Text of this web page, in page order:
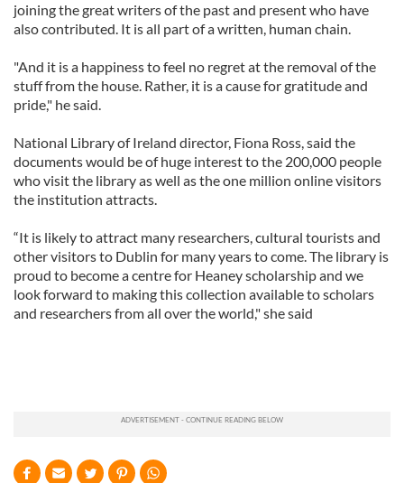
joining the great writers of the past and present who have
also contributed. It is all part of a written, human chain.
"And it is a happiness to feel no regret at the removal of the
stuff from the house. Rather, it is a cause for gratitude and
pride," he said.
National Library of Ireland director, Fiona Ross, said the
documents would be of huge interest to the 200,000 people
who visit the library as well as the one million online visitors
the institution attracts.
“It is likely to attract many researchers, cultural tourists and
other visitors to Dublin for many years to come. The library is
proud to become a centre for Heaney scholarship and we
look forward to making this collection available to scholars
and researchers from all over the world," she said